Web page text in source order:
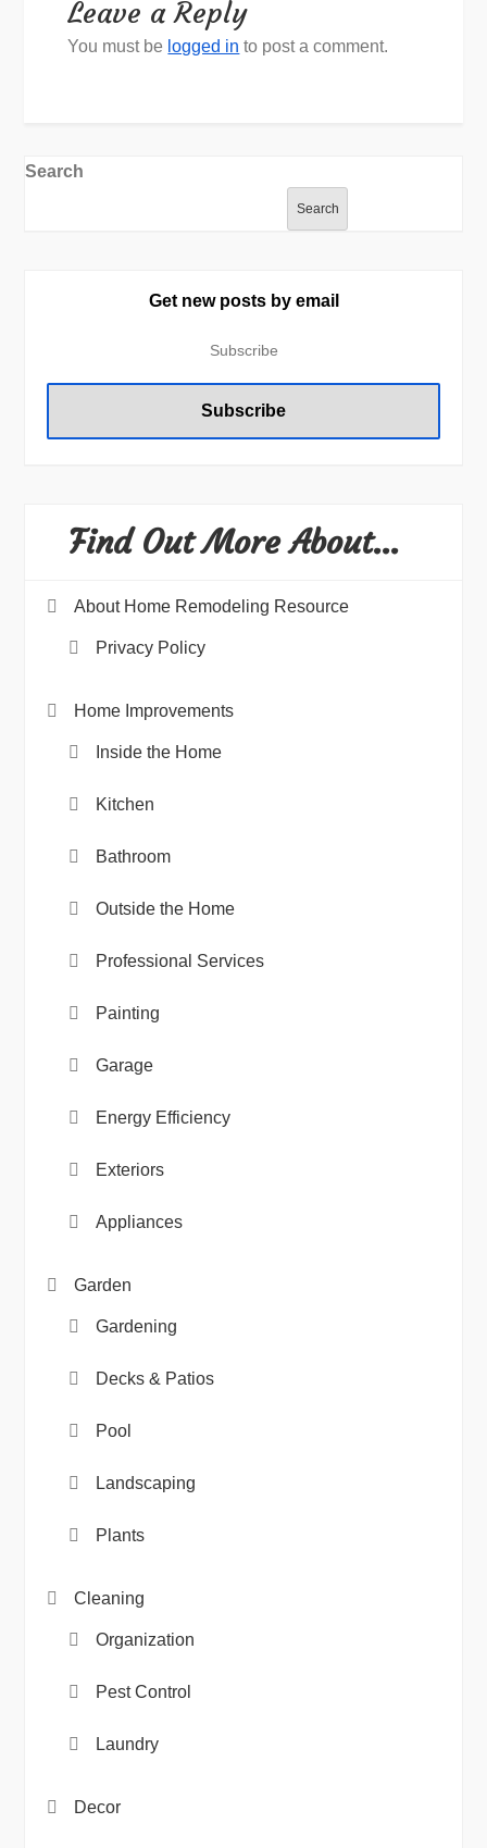
Leave a Reply
You must be logged in to post a comment.
Search
Search
Get new posts by email
Find Out More About…
About Home Remodeling Resource
Privacy Policy
Home Improvements
Inside the Home
Kitchen
Bathroom
Outside the Home
Professional Services
Painting
Garage
Energy Efficiency
Exteriors
Appliances
Garden
Gardening
Decks & Patios
Pool
Landscaping
Plants
Cleaning
Organization
Pest Control
Laundry
Decor